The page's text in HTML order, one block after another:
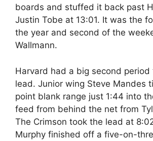
boards and stuffed it back past
Justin Tobe at 13:01. It was the
the year and second of the
Wallmann.
Harvard had a big second period
lead. Junior wing Steve Mandes
point blank range just 1:44 into
feed from behind the net from
The Crimson took the lead at
Murphy finished off a five-on-